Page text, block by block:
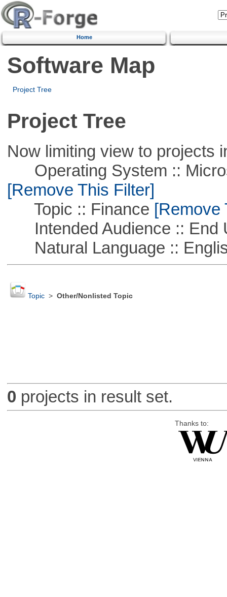
Home
Software Map
Project Tree
Project Tree
Now limiting view to projects
Operating System ::
[Remove This Filter]
Topic :: Finance [Remove
Intended Audience :: End
Natural Language ::
Topic> Other/Nonlisted Topic
0 projects in result set.
Thanks to: